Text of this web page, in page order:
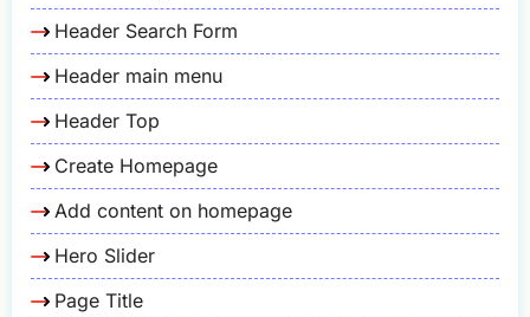
Header Search Form
Header main menu
Header Top
Create Homepage
Add content on homepage
Hero Slider
Page Title